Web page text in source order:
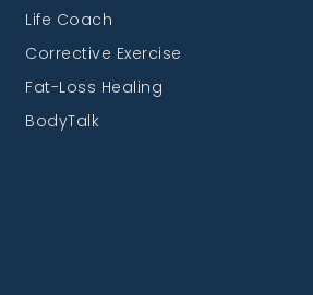
Life Coach
Corrective Exercise
Fat-Loss Healing
BodyTalk